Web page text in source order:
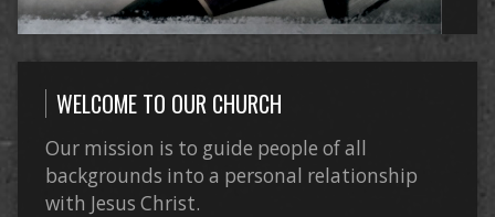
WELCOME TO OUR CHURCH
Our mission is to guide people of all
backgrounds into a personal relationship
with Jesus Christ.